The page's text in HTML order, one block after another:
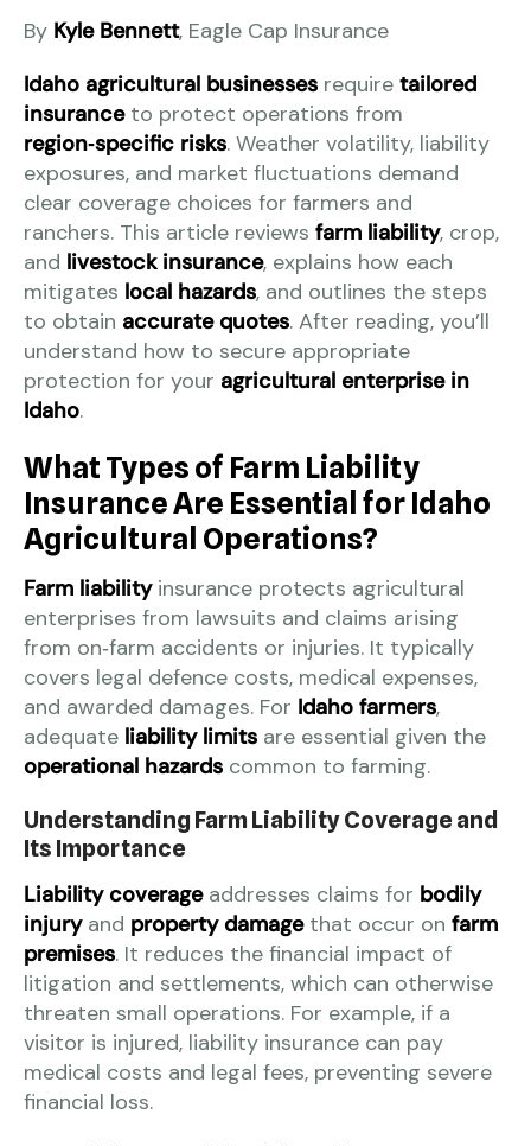
By Kyle Bennett, Eagle Cap Insurance
Idaho agricultural businesses require tailored
insuranceto protect operations from
region‑specific risks. Weather volatility, liability
exposures, and market fluctuations demand
clear coverage choices for farmers and
ranchers. This article reviews farm liability, crop,
and livestock insurance, explains how each
mitigates local hazards, and outlines the steps
to obtain accurate quotes. After reading, you’ll
understand how to secure appropriate
protection for your agricultural enterprise in
Idaho.
What Types of Farm Liability
Insurance Are Essential for Idaho
Agricultural Operations?
Farm liabilityinsurance protects agricultural
enterprises from lawsuits and claims arising
from on‑farm accidents or injuries. It typically
covers legal defence costs, medical expenses,
and awarded damages. For Idaho farmers,
adequate liability limits are essential given the
operational hazards common to farming.
Understanding Farm Liability Coverage and
Its Importance
Liability coverageaddresses claims for bodily
injuryand property damagethat occur on farm
premises. It reduces the financial impact of
litigation and settlements, which can otherwise
threaten small operations. For example, if a
visitor is injured, liability insurance can pay
medical costs and legal fees, preventing severe
financial loss.